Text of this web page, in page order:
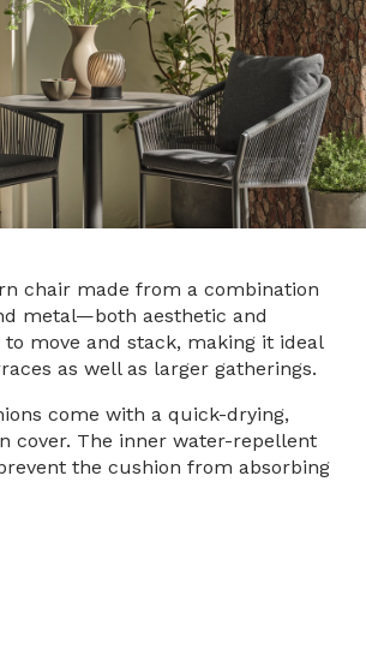
/ REGISZTRÁCIÓ
chair made from a combination
metal—both aesthetic and
to move and stack, making it ideal
as well as larger gatherings.
come with a quick-drying,
cover. The inner water-repellent
the cushion from absorbing